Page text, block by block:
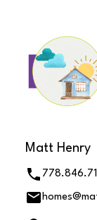
Matt Henry